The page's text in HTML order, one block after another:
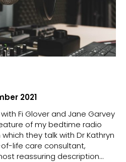
2021
Fi Glover and Jane Garvey
of my bedtime radio
they talk with Dr Kathryn
life care consultant,
reassuring description...